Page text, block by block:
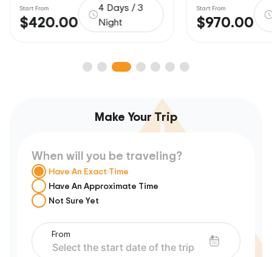
Start From
$420.00
4 Days / 3
Night
Start From
$970.00
Make Your Trip
When will you be traveling?
Have An Exact Time
Have An Approximate Time
Not Sure Yet
From